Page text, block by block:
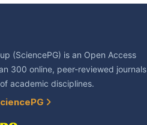
(SciencePG) is an Open Access
300 online, peer-reviewed journals
academic disciplines.